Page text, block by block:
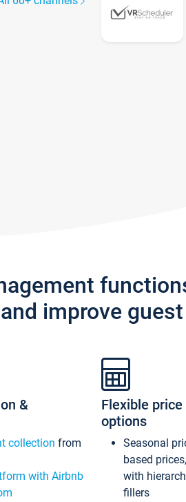
improve
&
collection from
with Airbnb
Flexible
options
Seasonal
based
with
fillers